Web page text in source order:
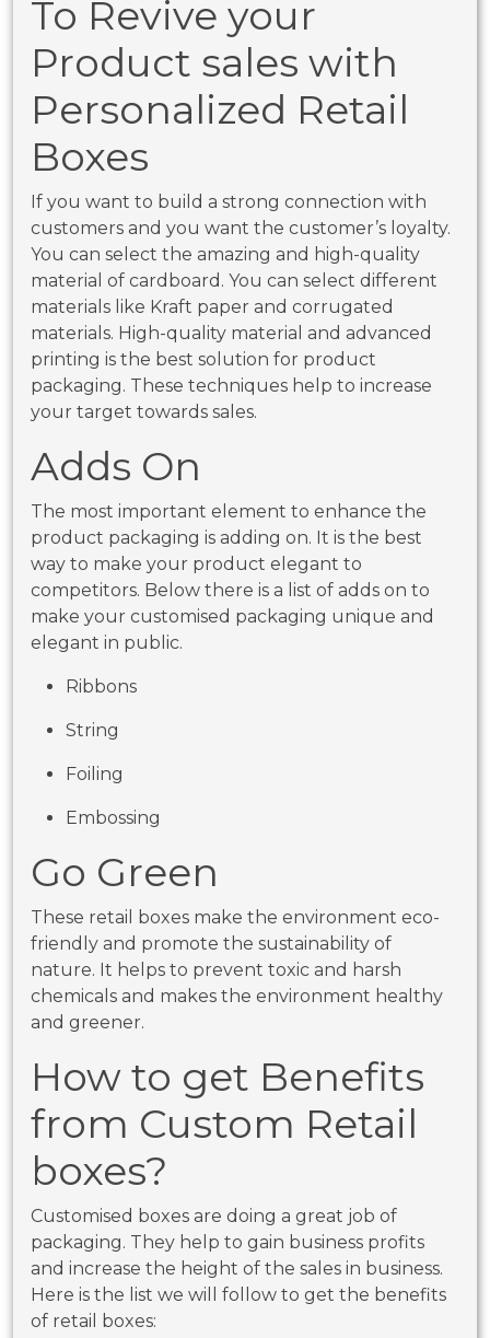
To Revive your
Product sales with
Personalized Retail
Boxes
If you want to build a strong connection with
customers and you want the customer’s loyalty.
You can select the amazing and high-quality
material of cardboard. You can select different
materials like Kraft paper and corrugated
materials. High-quality material and advanced
printing is the best solution for product
packaging. These techniques help to increase
your target towards sales.
Adds On
The most important element to enhance the
product packaging is adding on. It is the best
way to make your product elegant to
competitors. Below there is a list of adds on to
make your customised packaging unique and
elegant in public.
Ribbons
String
Foiling
Embossing
Go Green
These retail boxes make the environment eco-
friendly and promote the sustainability of
nature. It helps to prevent toxic and harsh
chemicals and makes the environment healthy
and greener.
How to get Benefits
from Custom Retail
boxes?
Customised boxes are doing a great job of
packaging. They help to gain business profits
and increase the height of the sales in business.
Here is the list we will follow to get the benefits
of retail boxes: